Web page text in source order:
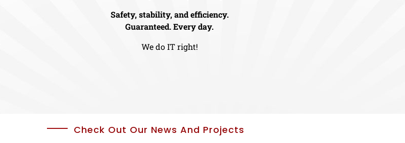
Safety, stability, and efficiency.
Guaranteed. Every day.
We do IT right!
Check Out Our News And Projects